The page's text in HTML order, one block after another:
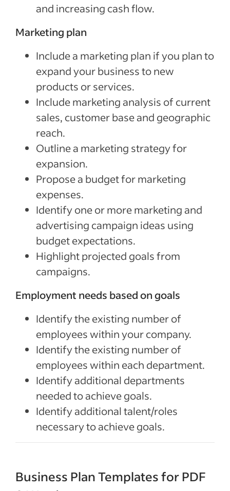
and increasing cash flow.
Marketing plan
Include a marketing plan if you plan to
expand your business to new
products or services.
Include marketing analysis of current
sales, customer base and geographic
reach.
Outline a marketing strategy for
expansion.
Propose a budget for marketing
expenses.
Identify one or more marketing and
advertising campaign ideas using
budget expectations.
Highlight projected goals from
campaigns.
Employment needs based on goals
Identify the existing number of
employees within your company.
Identify the existing number of
employees within each department.
Identify additional departments
needed to achieve goals.
Identify additional talent/roles
necessary to achieve goals.
Business Plan Templates for PDF